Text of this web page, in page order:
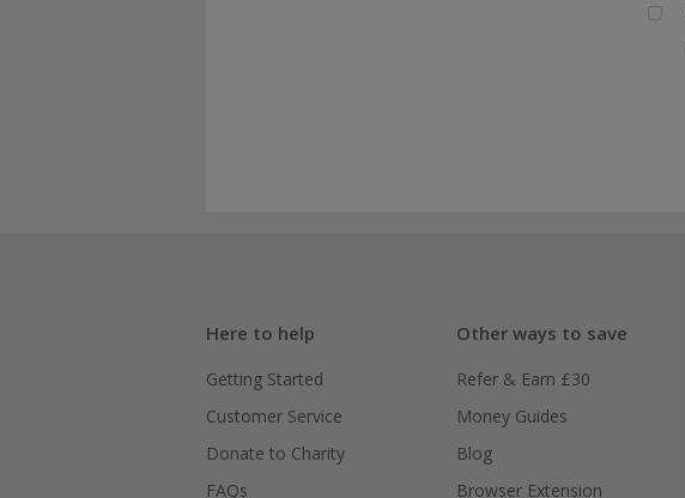
Here to help
Getting Started
Customer Service
Donate to Charity
FAQs
Other ways to save
Refer & Earn £30
Money Guides
Blog
Browser Extension